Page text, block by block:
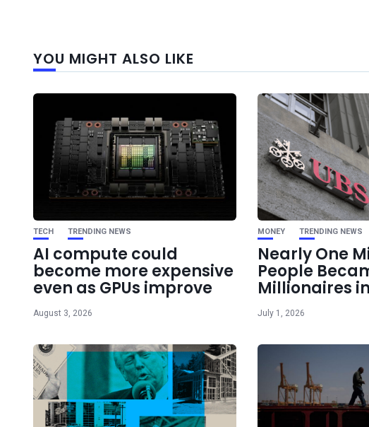
YOU MIGHT ALSO LIKE
TECH TRENDING NEWS
AI compute could
become more expensive
even as GPUs improve
August 3, 2026
MONEY TRENDING NEWS
Nearly One
People
Millionaires
July 1, 2026